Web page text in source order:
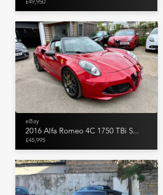
eBay
2016 Alfa Romeo 4C 1750 TBi S...
£45,995